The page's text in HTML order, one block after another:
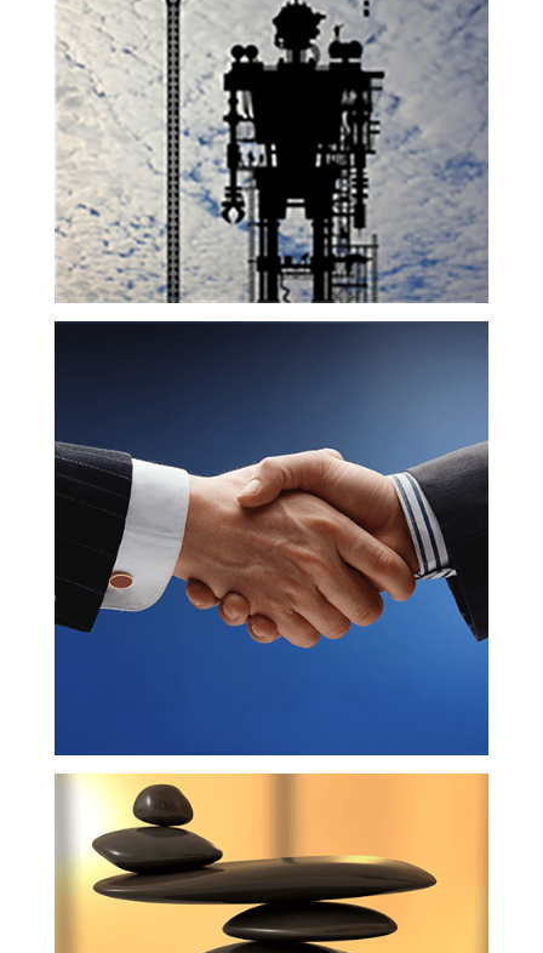
Technology
Pro Bono